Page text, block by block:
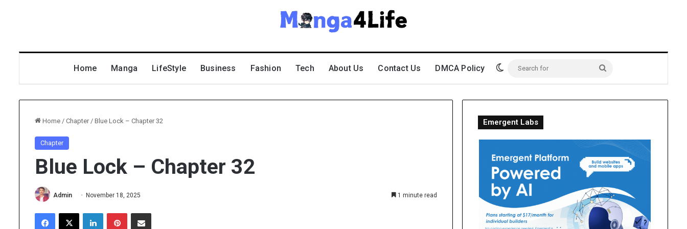
Home Manga LifeStyle Business Fashion Tech About Us Contact Us DMCA Policy Switch skin
Search
for
Home / Chapter / Blue Lock – Chapter 32
Chapter
Blue Lock – Chapter 32
Admin November 18, 2025 1 minute read
Facebook
X LinkedInPinterestShare via Email
Emergent Labs